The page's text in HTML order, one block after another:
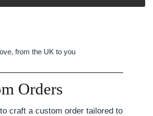
from the UK to you
Orders
craft a custom order tailored to